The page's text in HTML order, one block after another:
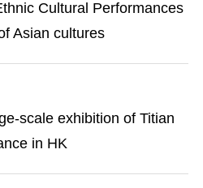
Cultural Performances
Asian cultures
scale exhibition of Titian
in HK